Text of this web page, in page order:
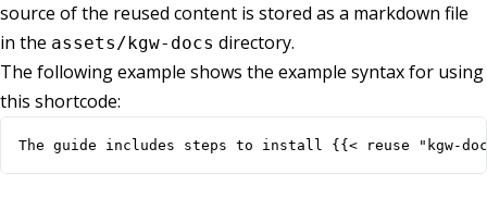
source of the reused content is stored as a markdown file
in the assets/kgw-docs directory.
The following example shows the example syntax for using
this shortcode:
The guide includes steps to install {{< reuse "kgw-